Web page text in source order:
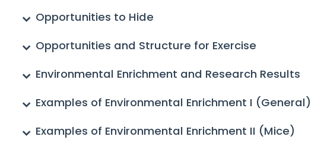
Opportunities to Hide
Opportunities and Structure for Exercise
Environmental Enrichment and Research Results
Examples of Environmental Enrichment I (General)
Examples of Environmental Enrichment II (Mice)